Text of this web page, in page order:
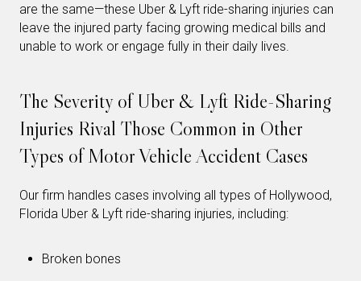
are the same—these Uber & Lyft ride-sharing injuries can
leave the injured party facing growing medical bills and
unable to work or engage fully in their daily lives.
The Severity of Uber & Lyft Ride-Sharing
Injuries Rival Those Common in Other
Types of Motor Vehicle Accident Cases
Our firm handles cases involving all types of Hollywood,
Florida Uber & Lyft ride-sharing injuries, including:
Broken bones